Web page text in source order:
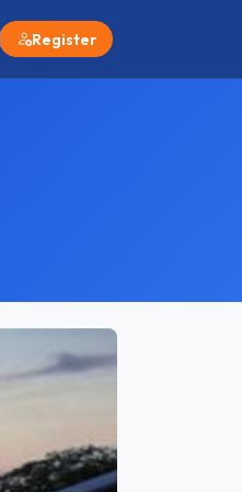
Register